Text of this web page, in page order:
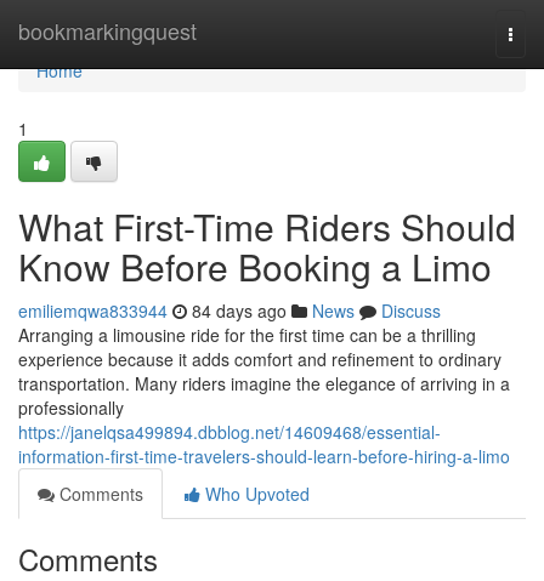
bookmarkingquest
Home
Home
1
What First-Time Riders Should
Know Before Booking a Limo
emiliemqwa833944 84 days ago News
Discuss
Arranging a limousine ride for the first time can be a thrilling
experience because it adds comfort and refinement to ordinary
transportation. Many riders imagine the elegance of arriving in a
professionally
https://janelqsa499894.dbblog.net/14609468/essential-
information-first-time-travelers-should-learn-before-hiring-a-limo
Comments
Who Upvoted
Comments